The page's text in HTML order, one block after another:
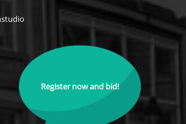
Register now and bid!